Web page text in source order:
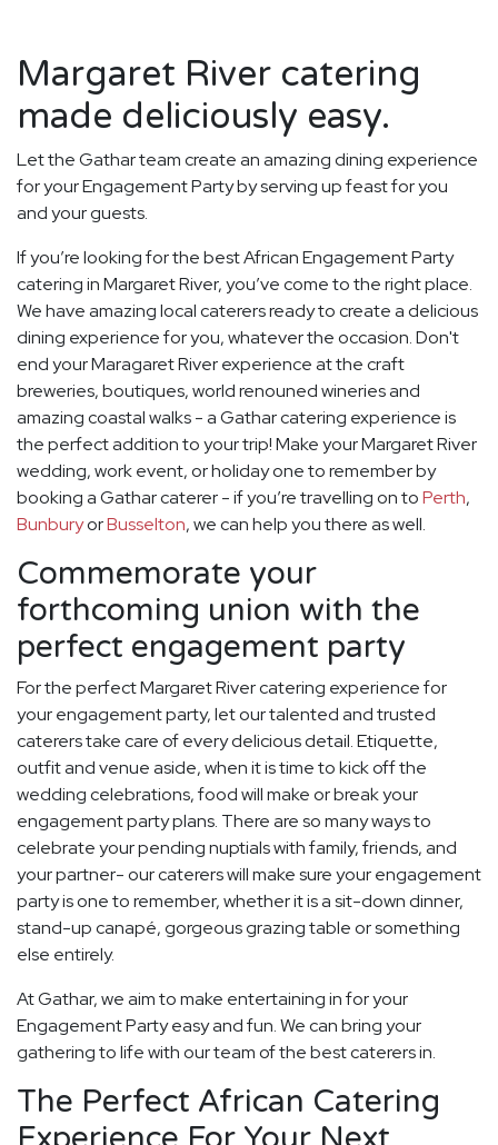
Margaret River catering
made deliciously easy.
Let the Gathar team create an amazing dining experience
for your Engagement Party by serving up feast for you
and your guests.
If you’re looking for the best African Engagement Party
catering in Margaret River, you’ve come to the right place.
We have amazing local caterers ready to create a delicious
dining experience for you, whatever the occasion. Don't
end your Maragaret River experience at the craft
breweries, boutiques, world renouned wineries and
amazing coastal walks - a Gathar catering experience is
the perfect addition to your trip! Make your Margaret River
wedding, work event, or holiday one to remember by
booking a Gathar caterer - if you’re travelling on toPerth,
BunburyorBusselton, we can help you there as well.
Commemorate your
forthcoming union with the
perfect engagement party
For the perfect Margaret River catering experience for
your engagement party, let our talented and trusted
caterers take care of every delicious detail. Etiquette,
outfit and venue aside, when it is time to kick off the
wedding celebrations, food will make or break your
engagement party plans. There are so many ways to
celebrate your pending nuptials with family, friends, and
your partner- our caterers will make sure your engagement
party is one to remember, whether it is a sit-down dinner,
stand-up canapé, gorgeous grazing table or something
else entirely.
At Gathar, we aim to make entertaining in for your
Engagement Party easy and fun. We can bring your
gathering to life with our team of the best caterers in.
The Perfect African Catering